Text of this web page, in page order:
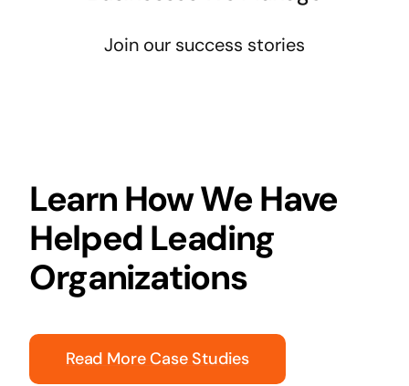
Join our success stories
Learn How We Have
Helped Leading
Organizations
Read More Case Studies